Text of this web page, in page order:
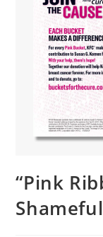
“Pink
Shameful